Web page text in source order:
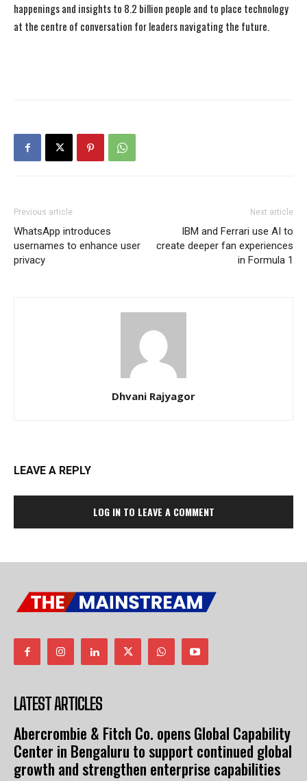
happenings and insights to 8.2 billion people and to place technology
at the centre of conversation for leaders navigating the future.
Previous article
WhatsApp introduces
usernames to enhance user
privacy
Next article
IBM and Ferrari use AI to
create deeper fan experiences
in Formula 1
Dhvani Rajyagor
LEAVE A REPLY
LOG IN TO LEAVE A COMMENT
LATEST ARTICLES
Abercrombie & Fitch Co. opens Global Capability
Center in Bengaluru to support continued global
growth and strengthen enterprise capabilities